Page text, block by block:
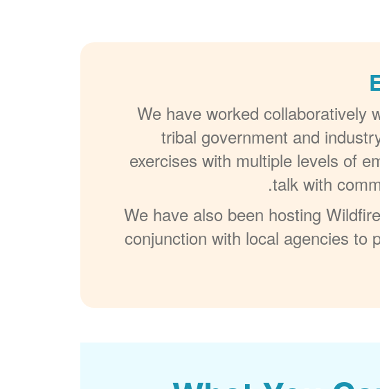
We have worked collaboratively
tribal government and
exercises with multiple levels of
talk with
We have also been hosting
conjunction with local agencies to